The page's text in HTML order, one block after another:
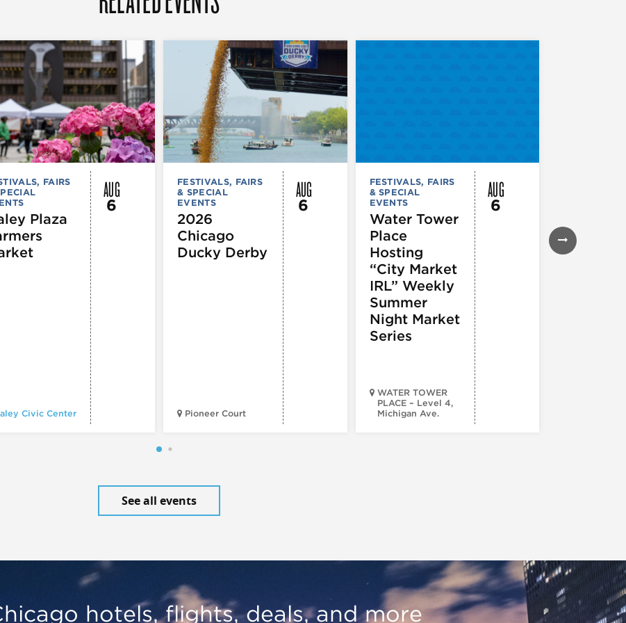
FAIRS
Plaza
Civic Center
AUG
6
FESTIVALS, FAIRS
& SPECIAL
EVENTS
2026
Chicago
Ducky Derby
Pioneer Court
AUG
6
FESTIVALS, FAIRS
& SPECIAL
EVENTS
Water Tower
Place
Hosting
“City Market
IRL” Weekly
Summer
Night Market
Series
WATER TOWER
PLACE – Level 4,
Michigan Ave.
AUG
6
Night
Farmers
See all events
hotels, flights, deals, and more